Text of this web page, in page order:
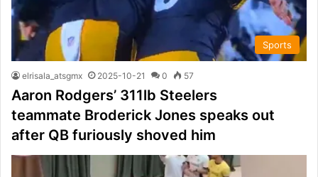
Sports
elrisala_atsgmx 2025-10-21 0 57
Aaron Rodgers’ 311lb Steelers
teammate Broderick Jones speaks out
after QB furiously shoved him